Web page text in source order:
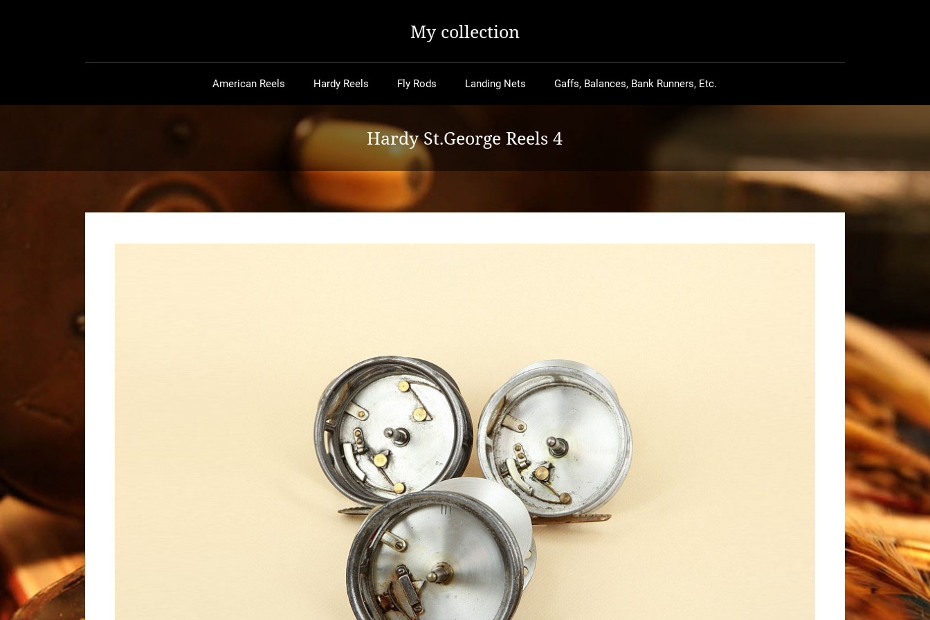
My collection
American Reels Hardy Reels Fly Rods Landing Nets Gaffs, Balances, Bank Runners, Etc.
Hardy St.George Reels 4